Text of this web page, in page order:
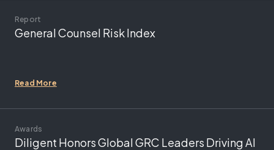
Report
General Counsel Risk Index
Read More
Awards
Diligent Honors Global GRC Leaders Driving AI